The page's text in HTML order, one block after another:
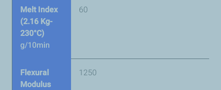
Melt Index
(2.16 Kg-
230°C)
g/10min
60
Flexural
Modulus
1250